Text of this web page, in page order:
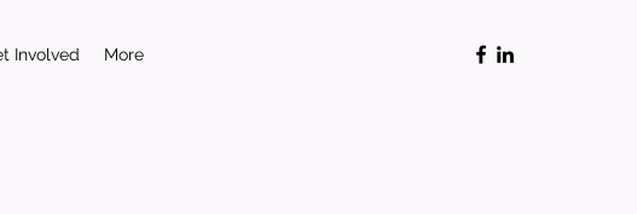
Involved More